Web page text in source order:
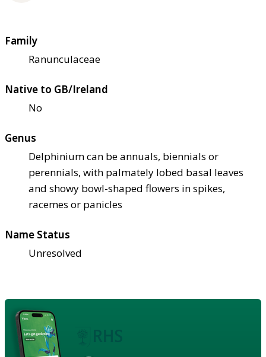
Family
Ranunculaceae
Native to GB/Ireland
No
Genus
Delphinium can be annuals, biennials or
perennials, with palmately lobed basal leaves
and showy bowl-shaped flowers in spikes,
racemes or panicles
Name Status
Unresolved